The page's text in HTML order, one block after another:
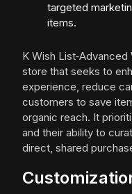
targeted
items.
K Wish
store that seeks to
experience, reduce
customers to save
organic reach. It
and their ability to
direct, shared